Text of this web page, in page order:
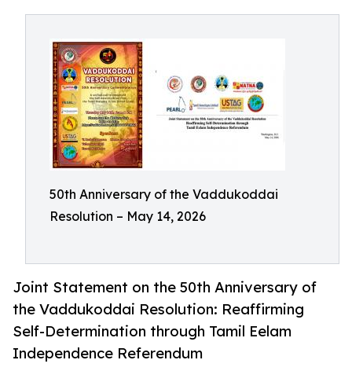
50th Anniversary of the Vaddukoddai
Resolution – May 14, 2026
Joint Statement on the 50th Anniversary of
the Vaddukoddai Resolution: Reaffirming
Self-Determination through Tamil Eelam
Independence Referendum